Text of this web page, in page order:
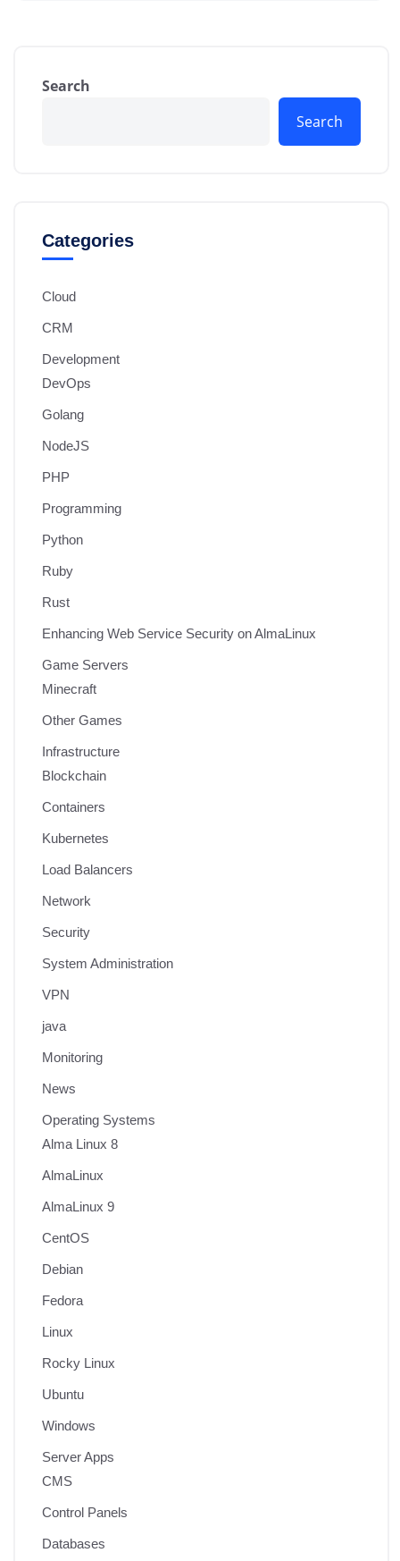
Search
Search
Categories
Cloud
CRM
Development
DevOps
Golang
NodeJS
PHP
Programming
Python
Ruby
Rust
Enhancing Web Service Security on AlmaLinux
Game Servers
Minecraft
Other Games
Infrastructure
Blockchain
Containers
Kubernetes
Load Balancers
Network
Security
System Administration
VPN
java
Monitoring
News
Operating Systems
Alma Linux 8
AlmaLinux
AlmaLinux 9
CentOS
Debian
Fedora
Linux
Rocky Linux
Ubuntu
Windows
Server Apps
CMS
Control Panels
Databases